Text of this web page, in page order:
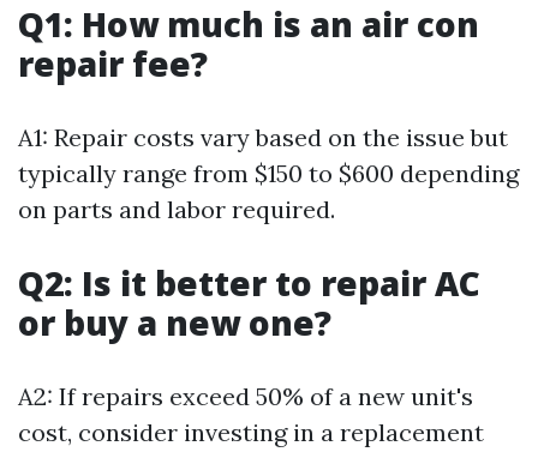
Q1: How much is an air con
repair fee?
A1: Repair costs vary based on the issue but
typically range from $150 to $600 depending
on parts and labor required.
Q2: Is it better to repair AC
or buy a new one?
A2: If repairs exceed 50% of a new unit's
cost, consider investing in a replacement